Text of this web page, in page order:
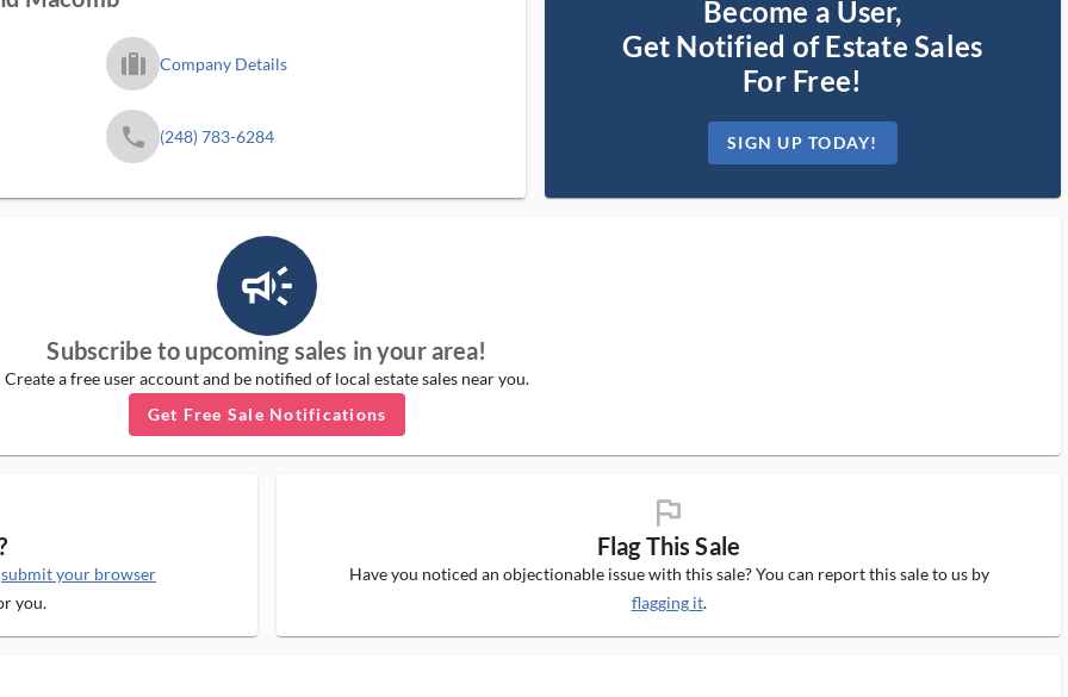
trip_filled_ms Company Details
phone (248) 783-6284
Become a User,
Get Notified of Estate Sales
For Free!
SIGN UP TODAY!
campaign_outlined_ms
Subscribe to upcoming sales in your area!
Create a free user account and be notified of local estate sales near you.
Get Free Sale Notifications
submit your browser
you.
flag_ms
Flag This Sale
Have you noticed an objectionable issue with this sale? You can report this sale to us by
flagging it.